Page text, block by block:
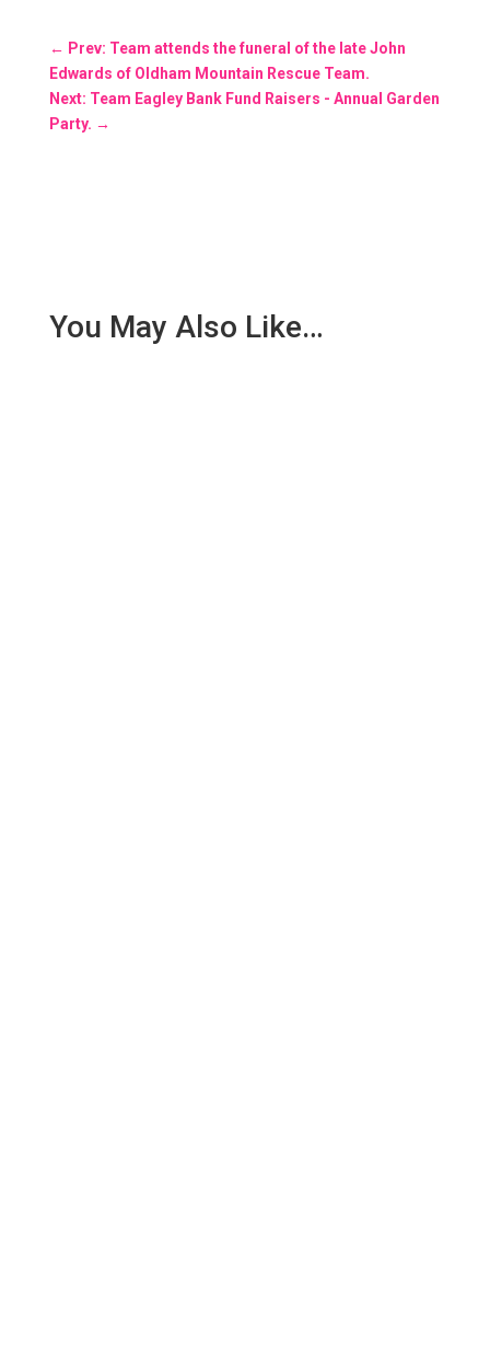
← Prev: Team attends the funeral of the late John
Edwards of Oldham Mountain Rescue Team.
Next: Team Eagley Bank Fund Raisers - Annual Garden
Party. →
You May Also Like…